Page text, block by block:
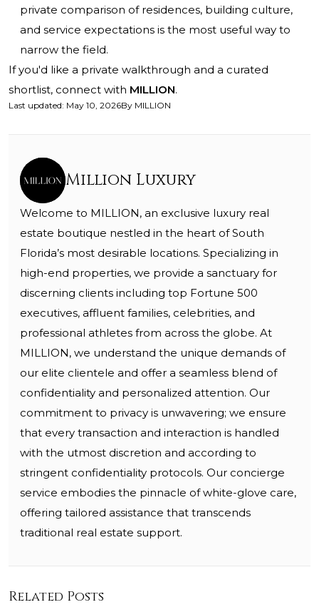
private comparison of residences, building culture,
and service expectations is the most useful way to
narrow the field.
If you'd like a private walkthrough and a curated
shortlist, connect with MILLION.
Last updated: May 10, 2026By MILLION
Million Luxury
Welcome to MILLION, an exclusive luxury real
estate boutique nestled in the heart of South
Florida’s most desirable locations. Specializing in
high-end properties, we provide a sanctuary for
discerning clients including top Fortune 500
executives, affluent families, celebrities, and
professional athletes from across the globe. At
MILLION, we understand the unique demands of
our elite clientele and offer a seamless blend of
confidentiality and personalized attention. Our
commitment to privacy is unwavering; we ensure
that every transaction and interaction is handled
with the utmost discretion and according to
stringent confidentiality protocols. Our concierge
service embodies the pinnacle of white-glove care,
offering tailored assistance that transcends
traditional real estate support.
Related Posts